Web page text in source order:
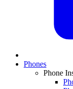
Phones
Phone